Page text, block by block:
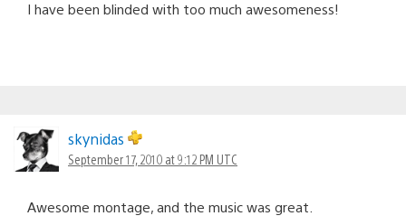
I have been blinded with too much awesomeness!
skynidas
September 17, 2010 at 9:12 PM UTC
Awesome montage, and the music was great.